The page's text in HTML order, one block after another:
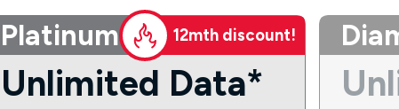
Platinum 12mth discount!
Unlimited Data*